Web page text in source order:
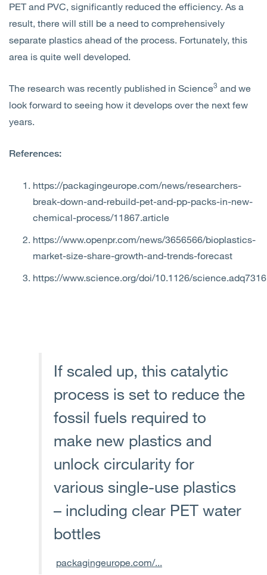
PET and PVC, significantly reduced the efficiency. As a
result, there will still be a need to comprehensively
separate plastics ahead of the process. Fortunately, this
area is quite well developed.
The research was recently published in Science3 and we
look forward to seeing how it develops over the next few
years.
References:
https://packagingeurope.com/news/researchers-
break-down-and-rebuild-pet-and-pp-packs-in-new-
chemical-process/11867.article
https://www.openpr.com/news/3656566/bioplastics-
market-size-share-growth-and-trends-forecast
https://www.science.org/doi/10.1126/science.adq7316
If scaled up, this catalytic
process is set to reduce the
fossil fuels required to
make new plastics and
unlock circularity for
various single-use plastics
– including clear PET water
bottles
packagingeurope.com/...